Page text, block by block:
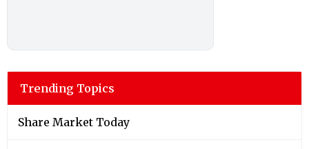
Trending Topics
Share Market Today